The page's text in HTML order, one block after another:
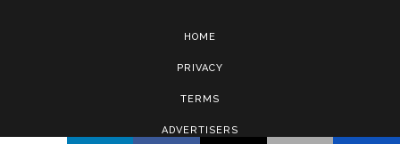
HOME
PRIVACY
TERMS
ADVERTISERS